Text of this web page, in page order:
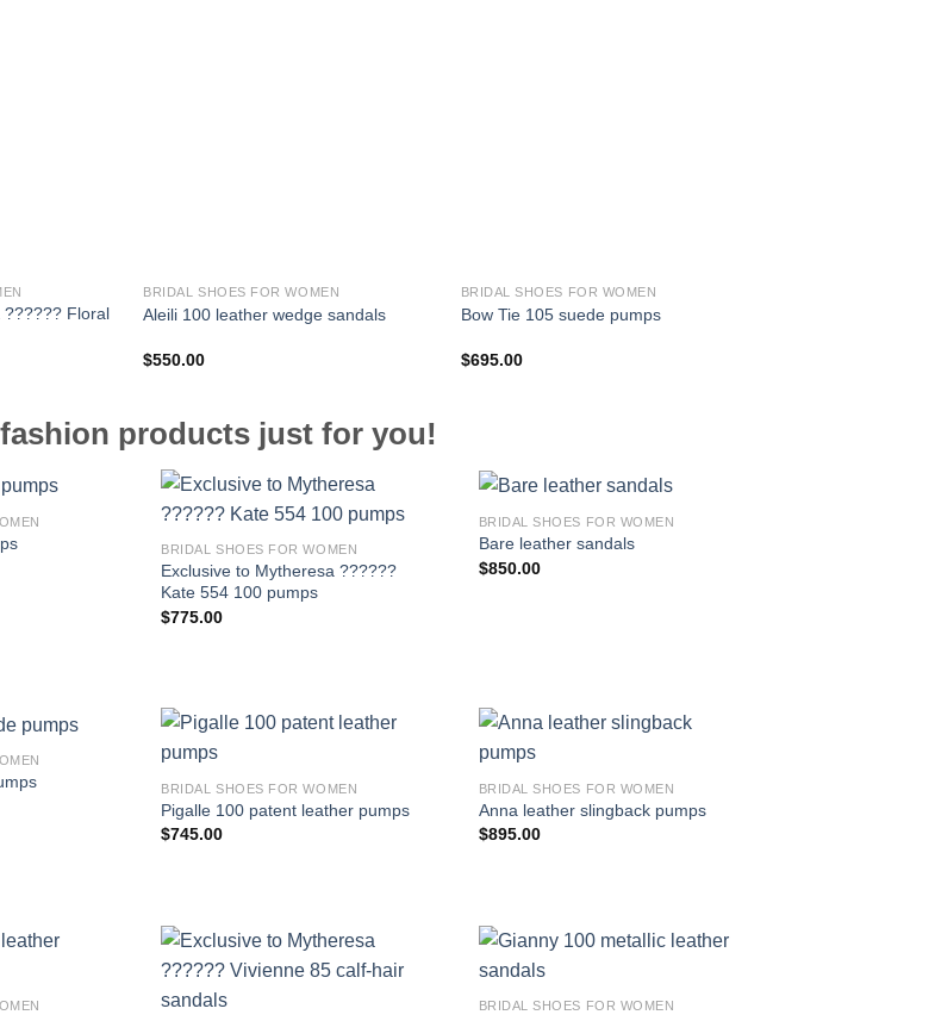
?????? Floral
BRIDAL SHOES FOR WOMEN
Aleili 100 leather wedge sandals
$550.00
BRIDAL SHOES FOR WOMEN
Bow Tie 105 suede pumps
$695.00
products just for you!
BRIDAL SHOES FOR WOMEN
Exclusive to Mytheresa ??????
Kate 554 100 pumps
$775.00
BRIDAL SHOES FOR WOMEN
Bare leather sandals
$850.00
BRIDAL SHOES FOR WOMEN
Pigalle 100 patent leather pumps
$745.00
BRIDAL SHOES FOR WOMEN
Anna leather slingback pumps
$895.00
BRIDAL SHOES FOR WOMEN